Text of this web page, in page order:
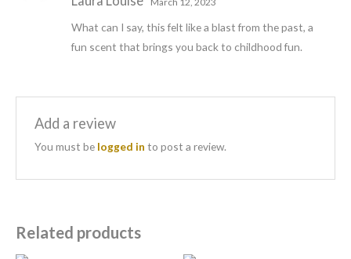
What can I say, this felt like a blast from the past, a
fun scent that brings you back to childhood fun.
Add a review
You must be logged in to post a review.
Related products